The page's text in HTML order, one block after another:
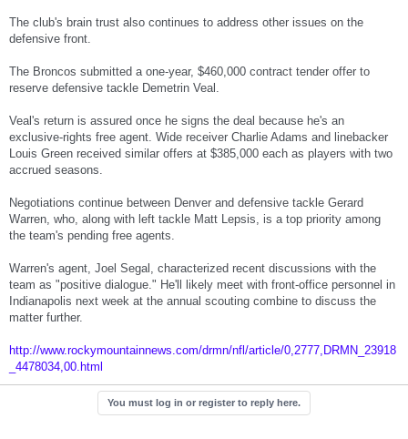
The club's brain trust also continues to address other issues on the
defensive front.
The Broncos submitted a one-year, $460,000 contract tender offer to
reserve defensive tackle Demetrin Veal.
Veal's return is assured once he signs the deal because he's an
exclusive-rights free agent. Wide receiver Charlie Adams and linebacker
Louis Green received similar offers at $385,000 each as players with two
accrued seasons.
Negotiations continue between Denver and defensive tackle Gerard
Warren, who, along with left tackle Matt Lepsis, is a top priority among
the team's pending free agents.
Warren's agent, Joel Segal, characterized recent discussions with the
team as "positive dialogue." He'll likely meet with front-office personnel in
Indianapolis next week at the annual scouting combine to discuss the
matter further.
http://www.rockymountainnews.com/drmn/nfl/article/0,2777,DRMN_23918
_4478034,00.html
You must log in or register to reply here.